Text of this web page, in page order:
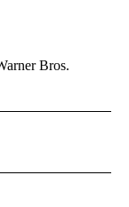
Bros.
NOTIFICATIONS